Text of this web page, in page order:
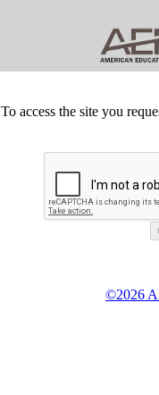
To access the site you
©2026